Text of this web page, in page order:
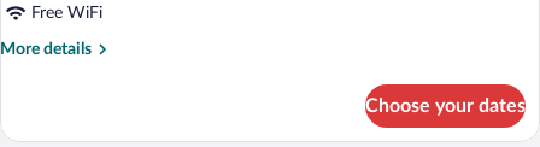
Free WiFi
More details
More
Room,
Choose your dates